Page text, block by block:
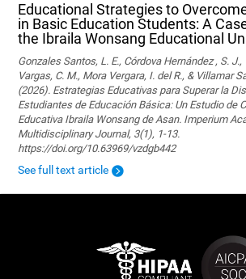
Educational Strategies to
in Basic Education Students: A
the Ibraila Wonsang Educational
Gonzales Santos, L. E., Córdova Hernández , S.
Vargas, C. M., Mora Vergara, I. del R., & Villamar
(2026). Estrategias Educativas para Superar la
Estudiantes de Educación Básica: Un Estudio de
Educativa Ibraila Wonsang de Asan. Imperium
Multidisciplinary Journal, 3(1), 1-13.
https://doi.org/10.63969/vzdgb442
See full text article